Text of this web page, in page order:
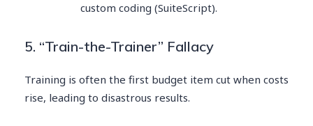
custom coding (SuiteScript).
5. “Train-the-Trainer” Fallacy
Training is often the first budget item cut when costs
rise, leading to disastrous results.